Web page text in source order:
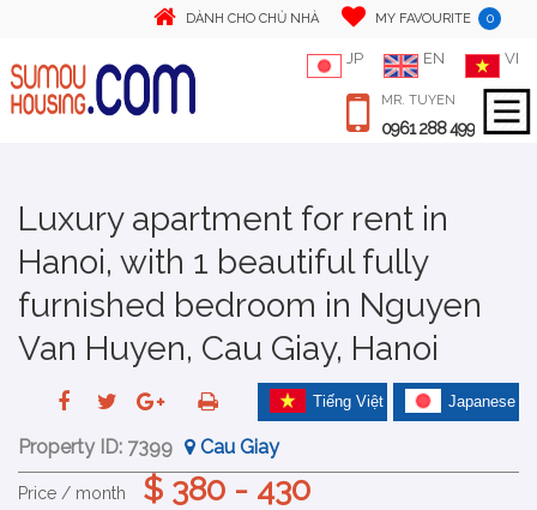
DÀNH CHO CHỦ NHÀ MY FAVOURITE 0
JP EN VI
MR. TUYEN
0961 288 499
Luxury apartment for rent in
Hanoi, with 1 beautiful fully
furnished bedroom in Nguyen
Van Huyen, Cau Giay, Hanoi
Japanese
Tiếng Việt
Property ID: 7399 Cau Giay
Price / month $ 380 - 430